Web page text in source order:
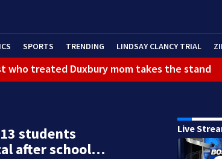
SPORTS TRENDING LINDSAY CLANCY TRIAL
who treated Duxbury mom takes the stand
students
after school…
Live